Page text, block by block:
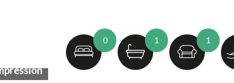
0 1 1